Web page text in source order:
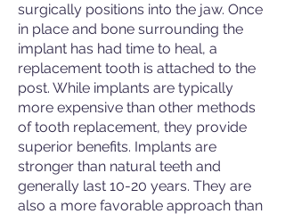
surgically positions into the jaw. Once
in place and bone surrounding the
implant has had time to heal, a
replacement tooth is attached to the
post. While implants are typically
more expensive than other methods
of tooth replacement, they provide
superior benefits. Implants are
stronger than natural teeth and
generally last 10-20 years. They are
also a more favorable approach than